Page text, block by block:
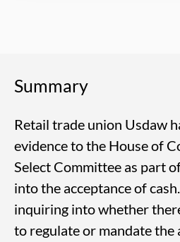
Summary
Retail trade union Usdaw
evidence to the House of
Select Committee as part
into the acceptance of
inquiring into whether
to regulate or mandate the